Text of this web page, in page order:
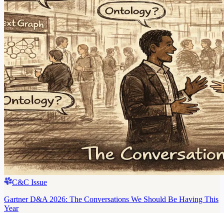
C&C Issue
Gartner D&A 2026: The Conversations We Should Be Having This
Year